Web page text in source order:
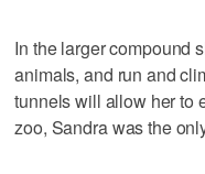
In the larger compound
animals, and run and
tunnels will allow her to
zoo, Sandra was the